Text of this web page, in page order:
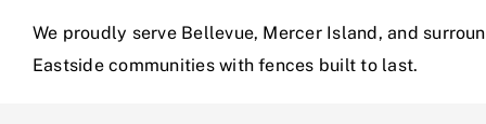
We proudly serve Bellevue, Mercer Island, and
Eastside communities with fences built to last.